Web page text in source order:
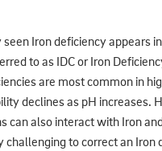
seen Iron deficiency appears
to as IDC or Iron
are most common in
declines as pH increases.
can also interact with Iron
challenging to correct an Iron